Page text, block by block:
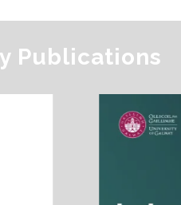
Publications